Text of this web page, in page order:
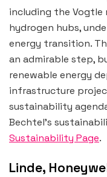
including the Vogtle
hydrogen hubs,
energy transition.
an admirable step,
renewable energy
infrastructure
sustainability
Bechtel’s
Sustainability Page.
Linde,